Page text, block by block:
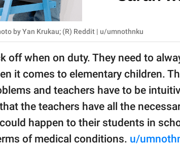
by Yan Krukau; (R) Reddit | u/umnothnku
off when on duty. They need to
it comes to elementary children.
and teachers have to be
the teachers have all the
happen to their students in
of medical conditions. u/